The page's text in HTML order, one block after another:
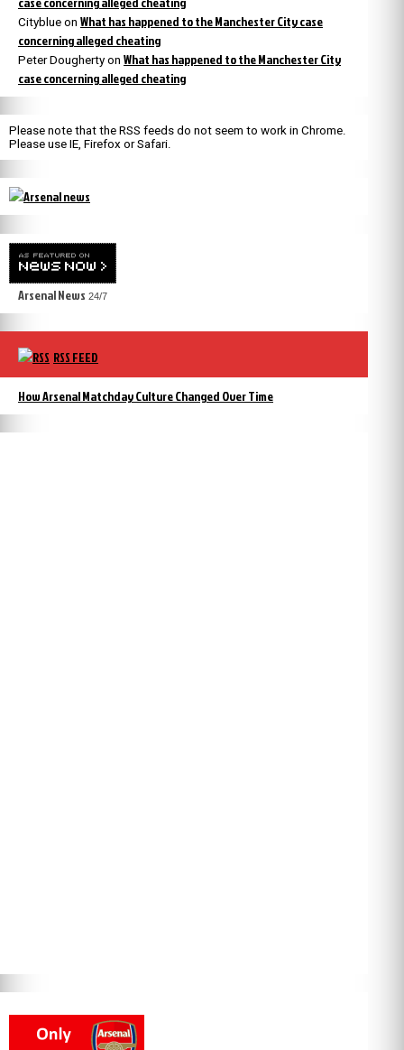
Cityblue on What has happened to the Manchester City case
concerning alleged cheating
Peter Dougherty on What has happened to the Manchester City
case concerning alleged cheating
Please note that the RSS feeds do not seem to work in Chrome.
Please use IE, Firefox or Safari.
Arsenal News 24/7
RSS FEED
How Arsenal Matchday Culture Changed Over Time